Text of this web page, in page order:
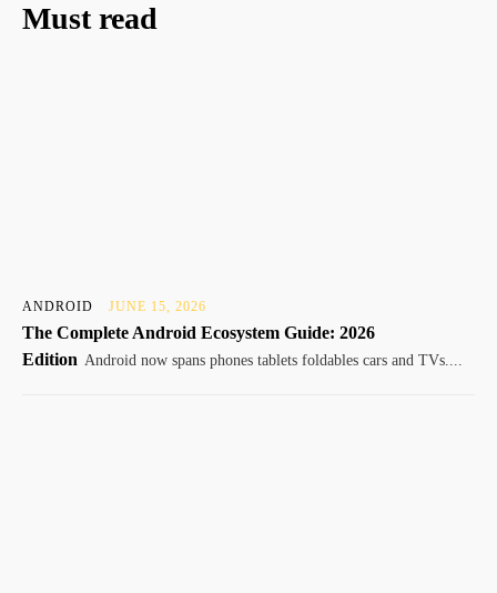
Must read
ANDROID JUNE 15, 2026
The Complete Android Ecosystem Guide: 2026
Edition Android now spans phones tablets foldables cars and TVs....